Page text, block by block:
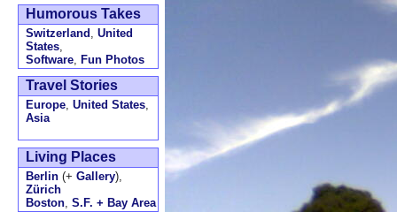
Humorous Takes
Switzerland , United
States,
Software, Fun Photos
Travel Stories
Europe, United States,
Asia
Living Places
Berlin (+ Gallery),
Zürich
Boston, S.F. + Bay Area